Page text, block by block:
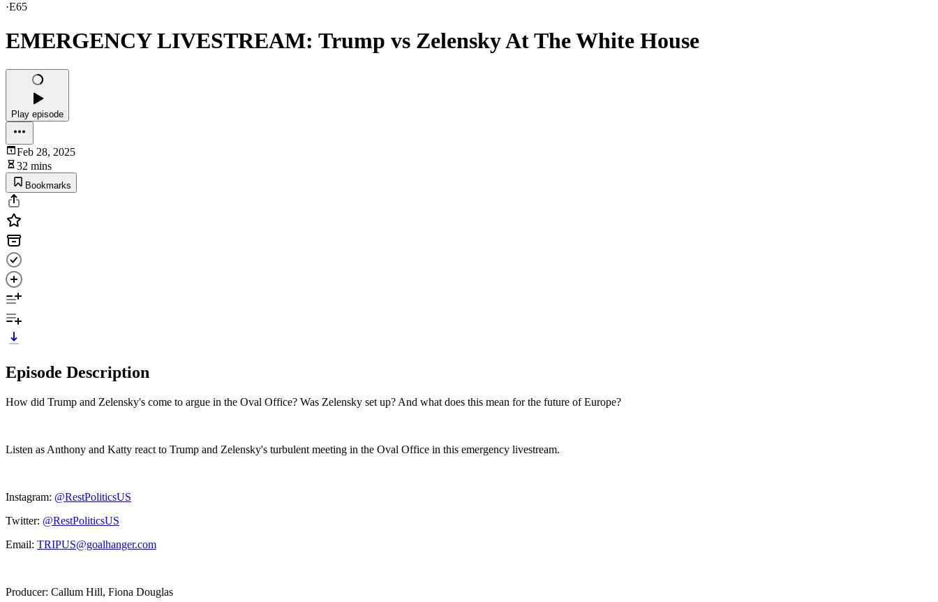
·E65
EMERGENCY LIVESTREAM: Trump vs Zelensky At The White House
Play episode
Feb 28, 2025
32 mins
Bookmarks
Episode Description
How did Trump and Zelensky's come to argue in the Oval Office? Was Zelensky set up? And what does this mean for the future of Europe?
Listen as Anthony and Katty react to Trump and Zelensky's turbulent meeting in the Oval Office in this emergency livestream.
Instagram: @RestPoliticsUS
Twitter: @RestPoliticsUS
Email: TRIPUS@goalhanger.com
Producer: Callum Hill, Fiona Douglas